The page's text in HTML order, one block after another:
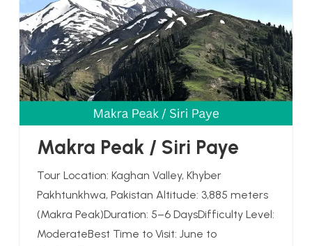
Makra Peak / Siri Paye
Tour Location: Kaghan Valley, Khyber
Pakhtunkhwa, Pakistan Altitude: 3,885 meters
(Makra Peak)Duration: 5–6 DaysDifficulty Level:
ModerateBest Time to Visit: June to